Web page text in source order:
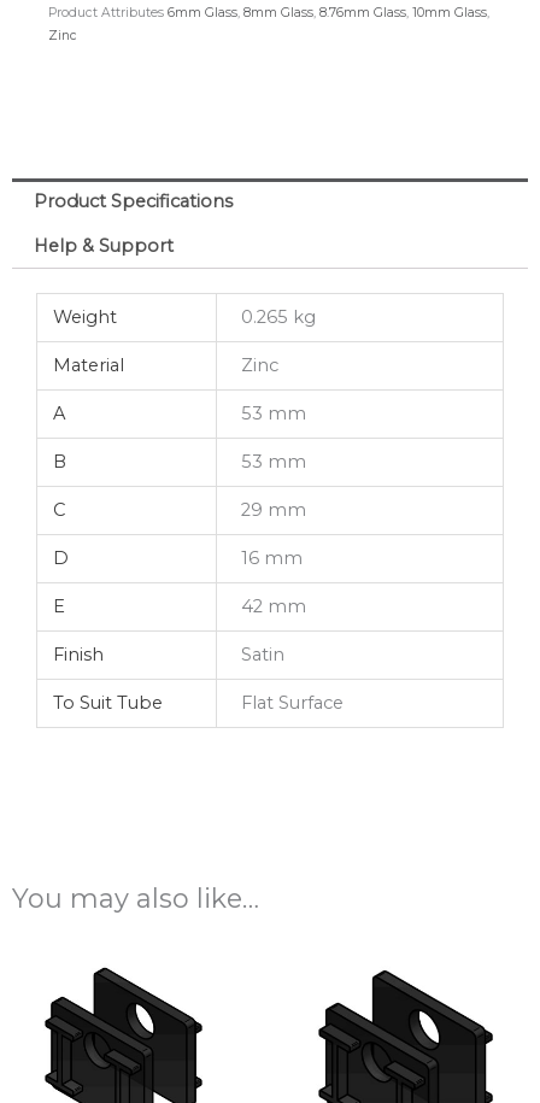
Flat
Product Attributes 6mm Glass, 8mm Glass, 8.76mm Glass, 10mm Glass,
Zinc
Product Specifications
Help & Support
Weight 0.265 kg
Material Zinc
A 53 mm
B 53 mm
C 29 mm
D 16 mm
E 42 mm
Finish Satin
To Suit Tube Flat Surface
You may also like…